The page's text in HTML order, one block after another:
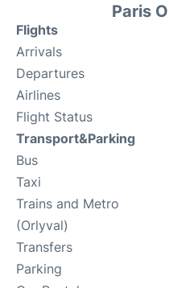
Paris
Flights
Arrivals
Departures
Airlines
Flight Status
Transport&Parking
Bus
Taxi
Trains and Metro
(Orlyval)
Transfers
Parking